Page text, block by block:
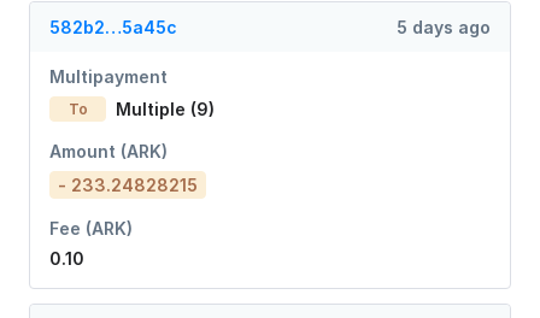
582b2…5a45c 5 days ago
Multipayment
To Multiple (9)
Amount (ARK)
- 233.24828215
Fee (ARK)
0.10